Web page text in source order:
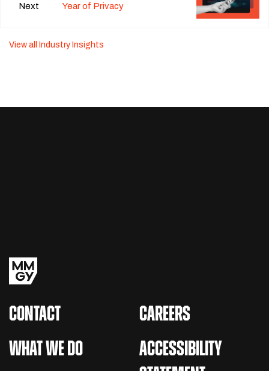
Next
Year of Privacy
View all Industry Insights
CONTACT
WHAT WE DO
CAREERS
ACCESSIBILITY